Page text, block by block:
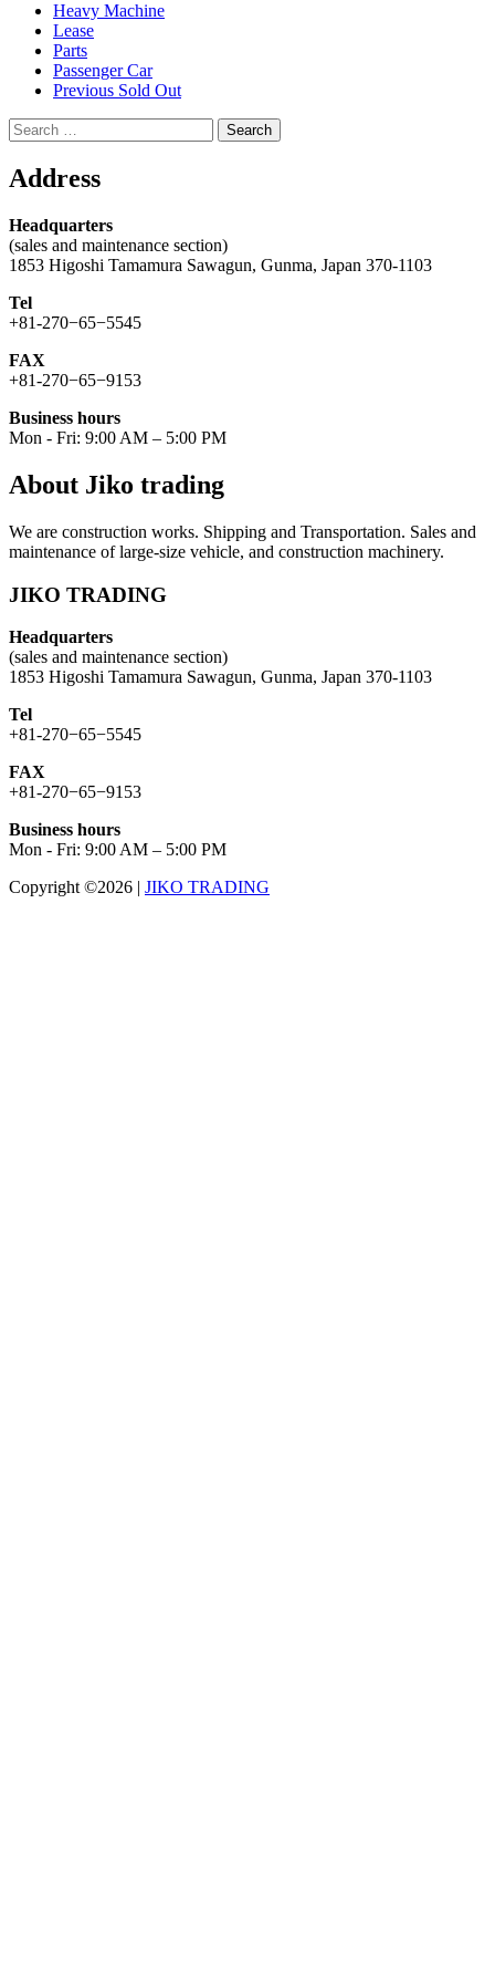
Heavy Machine
Lease
Parts
Passenger Car
Previous Sold Out
Search
for:
Address
Headquarters
(sales and maintenance section)
1853 Higoshi Tamamura Sawagun, Gunma, Japan 370-1103
Tel
+81-270−65−5545
FAX
+81-270−65−9153
Business hours
Mon - Fri: 9:00 AM – 5:00 PM
About Jiko trading
We are construction works. Shipping and Transportation. Sales and
maintenance of large-size vehicle, and construction machinery.
JIKO TRADING
Headquarters
(sales and maintenance section)
1853 Higoshi Tamamura Sawagun, Gunma, Japan 370-1103
Tel
+81-270−65−5545
FAX
+81-270−65−9153
Business hours
Mon - Fri: 9:00 AM – 5:00 PM
Copyright ©2026 | JIKO TRADING